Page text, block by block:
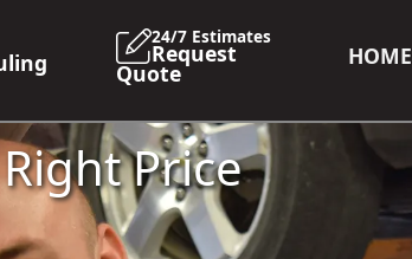
24/7 Estimates
Request
Quote
HOME
Price